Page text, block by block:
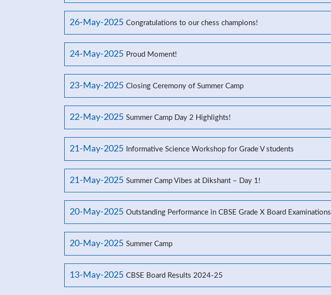
26-May-2025 Congratulations to our chess champions!
24-May-2025 Proud Moment!
23-May-2025 Closing Ceremony of Summer Camp
22-May-2025 Summer Camp Day 2 Highlights!
21-May-2025 Informative Science Workshop for Grade V students
21-May-2025 Summer Camp Vibes at Dikshant – Day 1!
20-May-2025 Outstanding Performance in CBSE Grade X Board Examinations
20-May-2025 Summer Camp
13-May-2025 CBSE Board Results 2024-25